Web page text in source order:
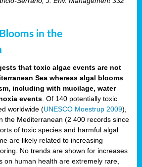
in the
that toxic algae events are not
Sea whereas algal blooms
including with mucilage, water
events . Of 140 potentially toxic
worldwide (UNESCO Moestrup 2009),
the Mediterranean (2 400 records since
of toxic species and harmful algal
are likely related to increasing
No trends are shown for increases
on human health are extremely rare,